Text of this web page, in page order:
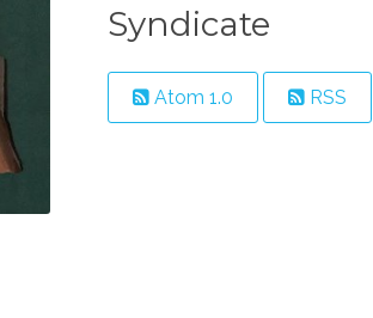
Syndicate
Atom 1.0 RSS